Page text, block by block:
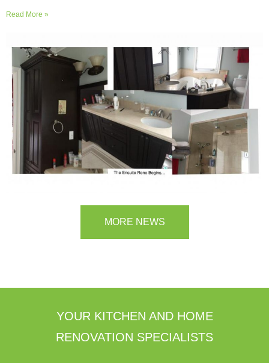
storage space for supplies and small appliances, along with colours
Read More »
MORE NEWS
YOUR KITCHEN AND HOME
RENOVATION SPECIALISTS